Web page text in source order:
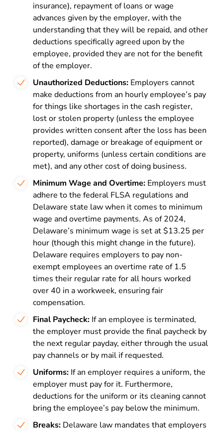
insurance), repayment of loans or wage
advances given by the employer, with the
understanding that they will be repaid, and other
deductions specifically agreed upon by the
employee, provided they are not for the benefit
of the employer.
Unauthorized Deductions: Employers cannot
make deductions from an hourly employee’s pay
for things like shortages in the cash register,
lost or stolen property (unless the employee
provides written consent after the loss has been
reported), damage or breakage of equipment or
property, uniforms (unless certain conditions are
met), and any other cost of doing business.
Minimum Wage and Overtime: Employers must
adhere to the federal FLSA regulations and
Delaware state law when it comes to minimum
wage and overtime payments. As of 2024,
Delaware’s minimum wage is set at $13.25 per
hour (though this might change in the future).
Delaware requires employers to pay non-
exempt employees an overtime rate of 1.5
times their regular rate for all hours worked
over 40 in a workweek, ensuring fair
compensation.
Final Paycheck: If an employee is terminated,
the employer must provide the final paycheck by
the next regular payday, either through the usual
pay channels or by mail if requested.
Uniforms: If an employer requires a uniform, the
employer must pay for it. Furthermore,
deductions for the uniform or its cleaning cannot
bring the employee’s pay below the minimum.
Breaks: Delaware law mandates that employers